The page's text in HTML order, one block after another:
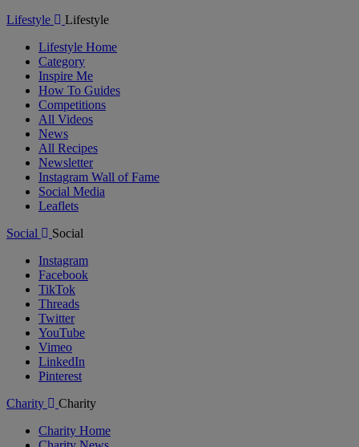
Lifestyle
Lifestyle
Lifestyle Home
Category
Inspire Me
How To Guides
Competitions
All Videos
News
All Recipes
Newsletter
Instagram Wall of Fame
Social Media
Leaflets
Social
Social
Instagram
Facebook
TikTok
Threads
Twitter
YouTube
Vimeo
LinkedIn
Pinterest
Charity
Charity
Charity Home